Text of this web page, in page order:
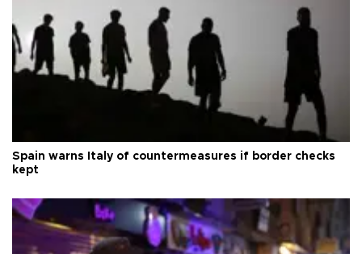
Spain warns Italy of countermeasures if border checks
kept